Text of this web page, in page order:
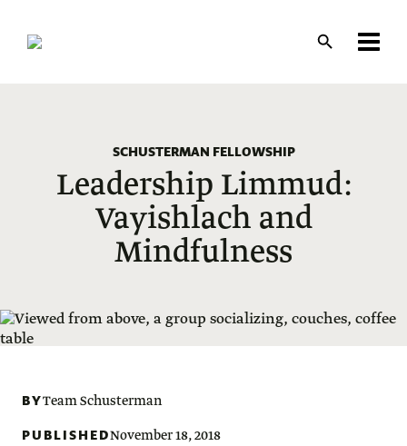
main
SCHUSTERMAN FELLOWSHIP
Leadership Limmud:
Vayishlach and
Mindfulness
BYTeam Schusterman
PUBLISHEDNovember 18, 2018